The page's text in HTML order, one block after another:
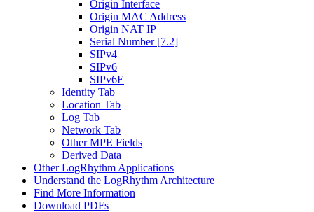
Origin Interface
Origin MAC Address
Origin NAT IP
Serial Number [7.2]
SIPv4
SIPv6
SIPv6E
Identity Tab
Location Tab
Log Tab
Network Tab
Other MPE Fields
Derived Data
Other LogRhythm Applications
Understand the LogRhythm Architecture
Find More Information
Download PDFs